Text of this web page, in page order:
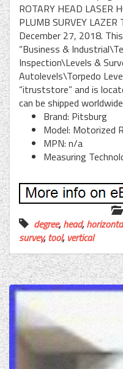
ROTARY HEAD LASER
PLUMB SURVEY
December 27, 2018.
“Business &
Inspection\Levels &
Autolevels\Torpedo
“itruststore” and is
can be shipped
Brand: Pitsburg
Model: Motorized
MPN: n/a
Measuring
degree,head,
survey,tool, vertical